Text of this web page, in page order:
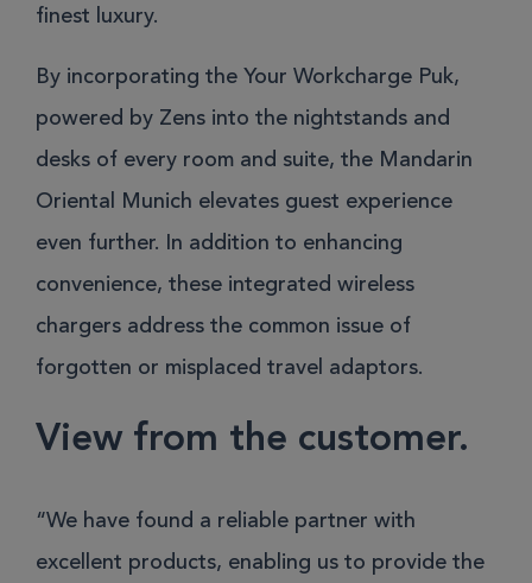
finest luxury.
By incorporating the Your Workcharge Puk,
powered by Zens into the nightstands and
desks of every room and suite, the Mandarin
Oriental Munich elevates guest experience
even further. In addition to enhancing
convenience, these integrated wireless
chargers address the common issue of
forgotten or misplaced travel adaptors.
View from the customer.
“We have found a reliable partner with
excellent products, enabling us to provide the